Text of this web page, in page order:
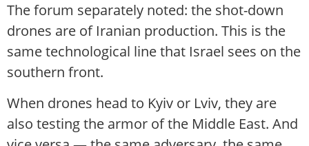
The forum separately noted: the shot-down
drones are of Iranian production. This is the
same technological line that Israel sees on the
southern front.
When drones head to Kyiv or Lviv, they are
also testing the armor of the Middle East. And